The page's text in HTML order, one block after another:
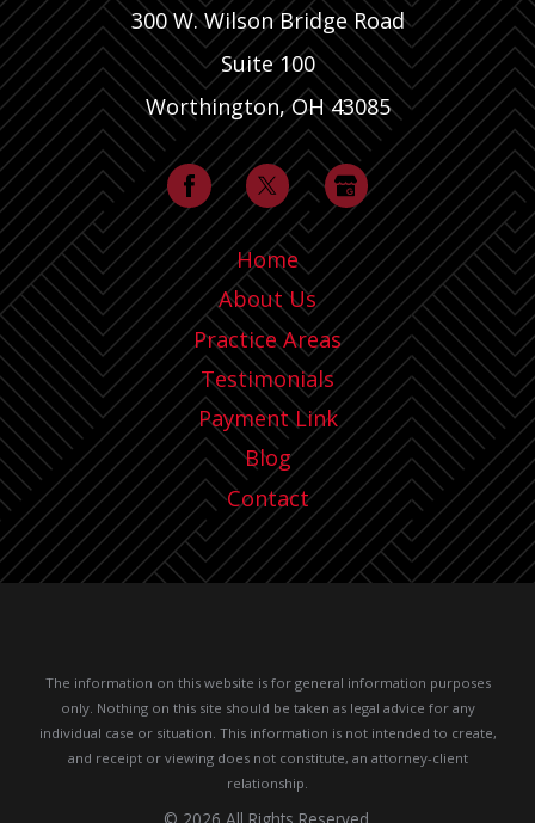
300 W. Wilson Bridge Road
Suite 100
Worthington, OH 43085
Home
About Us
Practice Areas
Testimonials
Payment Link
Blog
Contact
The information on this website is for general information purposes
only. Nothing on this site should be taken as legal advice for any
individual case or situation. This information is not intended to create,
and receipt or viewing does not constitute, an attorney-client
relationship.
© 2026 All Rights Reserved.